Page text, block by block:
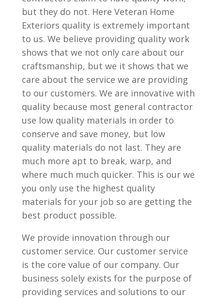
but they do not. Here Veteran Home
Exteriors quality is extremely important
to us. We believe providing quality work
shows that we not only care about our
craftsmanship, but we it shows that we
care about the service we are providing
to our customers. We are innovative with
quality because most general contractor
use low quality materials in order to
conserve and save money, but low
quality materials do not last. They are
much more apt to break, warp, and
where much much quicker. This is our we
you only use the highest quality
materials for your job so are getting the
best product possible.
We provide innovation through our
customer service. Our customer service
is the core value of our company. Our
business solely exists for the purpose of
providing services and solutions to our